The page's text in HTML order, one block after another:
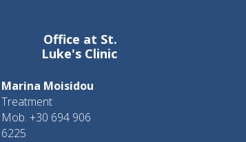
Office at St.
Luke's Clinic
Marina Moisidou
Treatment
Mob. +30 694 906
6225